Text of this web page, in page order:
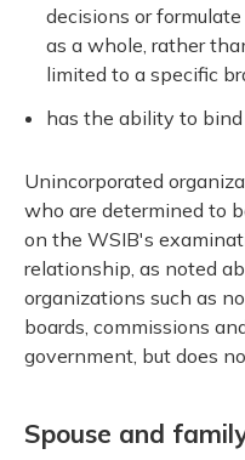
decisions or
as a whole, rather
limited to a specific
has the ability to
Unincorporated
who are determined to
on the WSIB's
relationship, as noted
organizations such as
boards, commissions
government, but does
Spouse and